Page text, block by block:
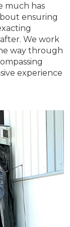
much has
ensuring
We work
way through
experience